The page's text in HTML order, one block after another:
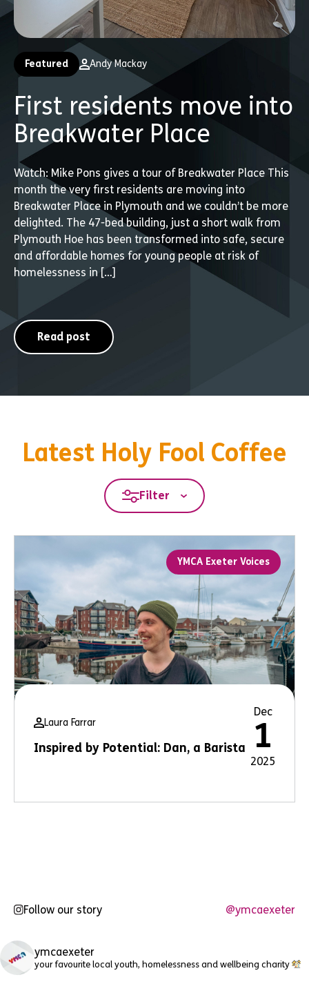
Featured Andy Mackay
First residents move into
Breakwater Place
Watch: Mike Pons gives a tour of Breakwater Place This
month the very first residents are moving into
Breakwater Place in Plymouth and we couldn’t be more
delighted. The 47-bed building, just a short walk from
Plymouth Hoe has been transformed into safe, secure
and affordable homes for young people at risk of
homelessness in […]
Read post
Latest Holy Fool Coffee
Filter
YMCA Exeter Voices
Laura Farrar
Inspired by Potential: Dan, a Barista
Dec
1
2025
Follow our story @ymcaexeter
ymcaexeter
your favourite local youth, homelessness and wellbeing charity